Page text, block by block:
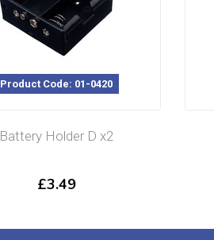
Product Code: 01-0420
Battery Holder D x2
£3.49